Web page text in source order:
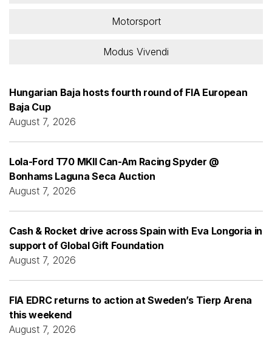
Motorsport
Modus Vivendi
Hungarian Baja hosts fourth round of FIA European
Baja Cup
August 7, 2026
Lola-Ford T70 MKII Can-Am Racing Spyder @
Bonhams Laguna Seca Auction
August 7, 2026
Cash & Rocket drive across Spain with Eva Longoria in
support of Global Gift Foundation
August 7, 2026
FIA EDRC returns to action at Sweden’s Tierp Arena
this weekend
August 7, 2026